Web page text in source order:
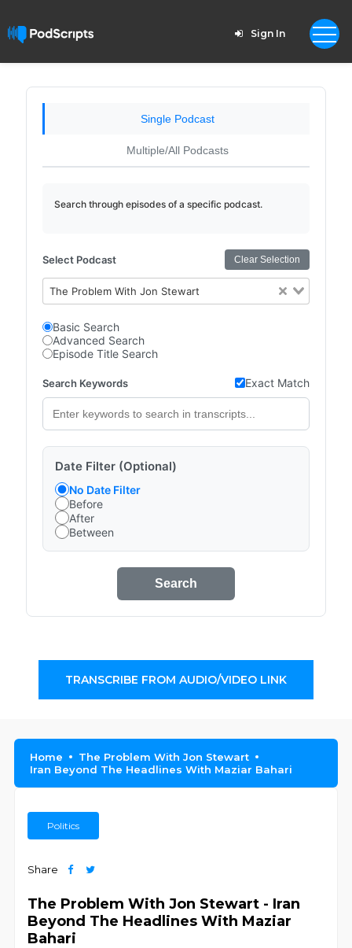
Sign In
Single Podcast
Multiple/All Podcasts
Search through episodes of a specific podcast.
Select Podcast Clear Selection
The Problem With Jon Stewart
Basic Search
Advanced Search
Episode Title Search
Search Keywords Exact Match
Date Filter (Optional)
No Date Filter
Before
After
Between
Search
TRANSCRIBE FROM AUDIO/VIDEO LINK
Home
The Problem With Jon Stewart
Iran Beyond The Headlines With Maziar Bahari
Politics
Share
The Problem With Jon Stewart - Iran
Beyond The Headlines With Maziar
Bahari